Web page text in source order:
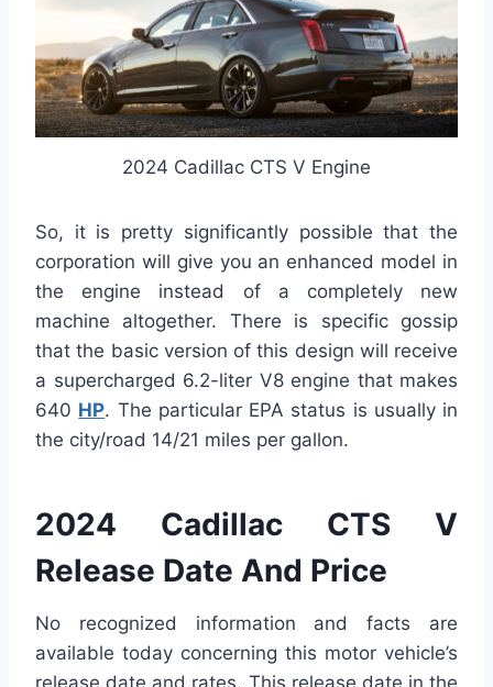
2024 Cadillac CTS V Engine
So, it is pretty significantly possible that the
corporation will give you an enhanced model in
the engine instead of a completely new
machine altogether. There is specific gossip
that the basic version of this design will receive
a supercharged 6.2-liter V8 engine that makes
640 HP. The particular EPA status is usually in
the city/road 14/21 miles per gallon.
2024 Cadillac CTS V
Release Date And Price
No recognized information and facts are
available today concerning this motor vehicle’s
release date and rates. This release date in the